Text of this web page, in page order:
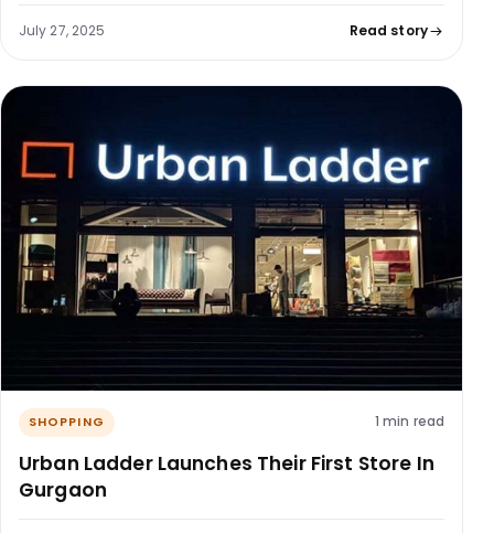
July 27, 2025 Read story
SHOPPING 1 min read
Urban Ladder Launches Their First Store In
Gurgaon